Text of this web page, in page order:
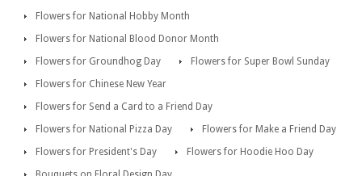
Flowers for National Hobby Month
Flowers for National Blood Donor Month
Flowers for Groundhog Day
Flowers for Super Bowl Sunday
Flowers for Chinese New Year
Flowers for Send a Card to a Friend Day
Flowers for National Pizza Day
Flowers for Make a Friend Day
Flowers for President's Day
Flowers for Hoodie Hoo Day